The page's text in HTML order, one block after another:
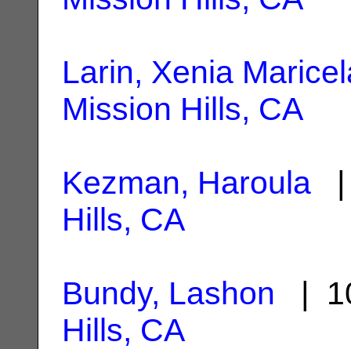
Larin, Xenia
Mission Hills, CA
Kezman, Haroula |
Hills, CA
Bundy, Lashon |
Hills, CA